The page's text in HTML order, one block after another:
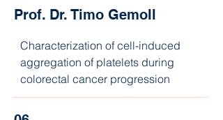
Prof. Dr. Timo Gemoll
Characterization of cell-induced
aggregation of platelets during
colorectal cancer progression